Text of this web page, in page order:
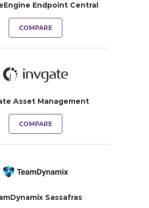
Endpoint Central
COMPARE
Asset Management
COMPARE
Sassafras